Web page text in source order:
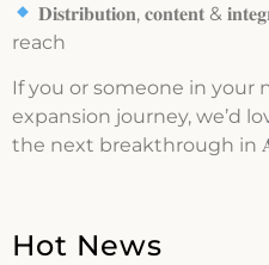
𝐃𝐢𝐬𝐭𝐫𝐢𝐛𝐮𝐭𝐢𝐨𝐧, 𝐜𝐨𝐧𝐭𝐞𝐧𝐭 &
reach
If you or someone in
expansion journey, we’d
the next breakthrough in
Hot News